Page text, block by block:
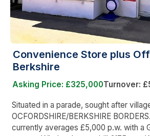
Convenience Store plus
Berkshire
Asking Price: £325,000Turnover:
Situated in a parade, sought after
OCFORDSHIRE/BERKSHIRE
currently averages £5,000 p.w. with a